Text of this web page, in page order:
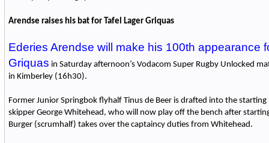
Arendse raises his bat for Tafel Lager Griquas
Ederies Arendse will make his 100th appearance
Griquas in Saturday afternoon’s Vodacom Super Rugby Unlocked
in Kimberley (16h30).
Former Junior Springbok flyhalf Tinus de Beer is drafted into the
skipper George Whitehead, who will now play off the bench after
Burger (scrumhalf) takes over the captaincy duties from Whitehead.